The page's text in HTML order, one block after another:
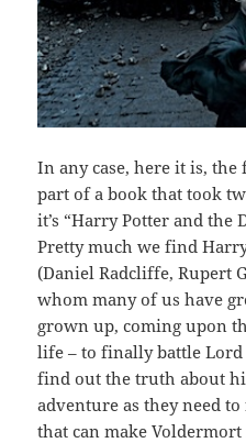
In any case, here it is, the
part of a book that took
it’s “Harry Potter and the
Pretty much we find
(Daniel Radcliffe, Rupert
whom many of us have
grown up, coming upon
life – to finally battle
find out the truth about
adventure as they need
that can make